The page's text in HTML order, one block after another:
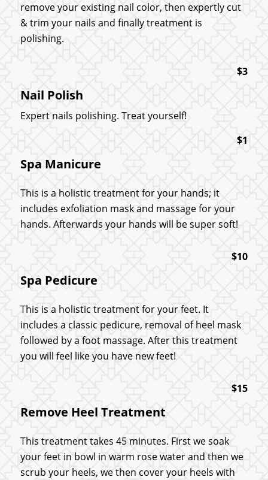
remove your existing nail color, then expertly cut
& trim your nails and finally treatment is
polishing.
$3
Nail Polish
Expert nails polishing. Treat yourself!
$1
Spa Manicure
This is a holistic treatment for your hands; it
includes exfoliation mask and massage for your
hands. Afterwards your hands will be super soft!
$10
Spa Pedicure
This is a holistic treatment for your feet. It
includes a classic pedicure, removal of heel mask
followed by a foot massage. After this treatment
you will feel like you have new feet!
$15
Remove Heel Treatment
This treatment takes 45 minutes. First we soak
your feet in bowl in warm rose water and then we
scrub your heels, we then cover your heels with